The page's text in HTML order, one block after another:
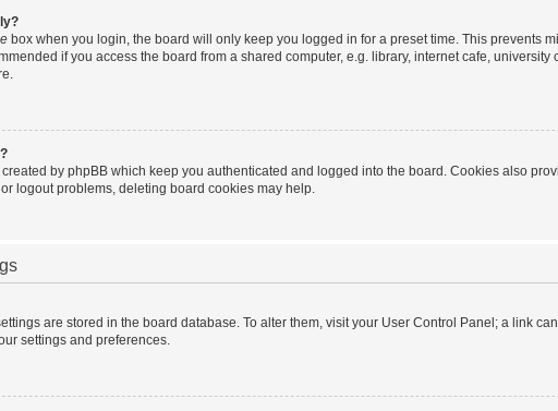
box when you login, the board will only keep you logged in for a preset time. This prevents
if you access the board from a shared computer, e.g. library, internet cafe,
by phpBB which keep you authenticated and logged into the board. Cookies also
logout problems, deleting board cookies may help.
are stored in the board database. To alter them, visit your User Control Panel; a link
settings and preferences.